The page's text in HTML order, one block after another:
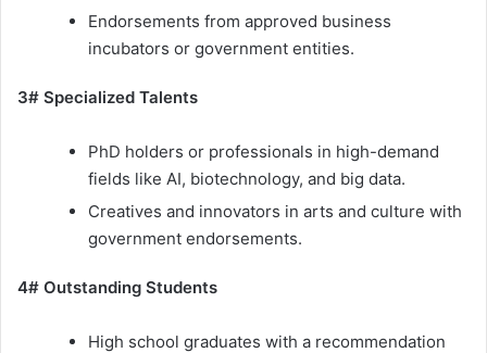
Endorsements from approved business
incubators or government entities.
3# Specialized Talents
PhD holders or professionals in high-demand
fields like AI, biotechnology, and big data.
Creatives and innovators in arts and culture with
government endorsements.
4# Outstanding Students
High school graduates with a recommendation